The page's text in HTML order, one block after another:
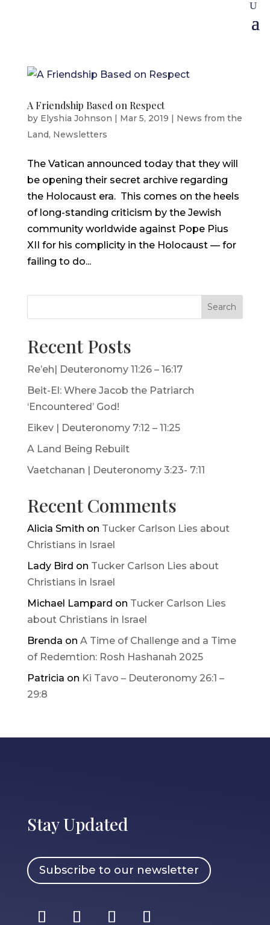
A Friendship Based on Respect
by Elyshia Johnson | Mar 5, 2019 | News from the
Land, Newsletters
The Vatican announced today that they will
be opening their secret archive regarding
the Holocaust era. This comes on the heels
of long-standing criticism by the Jewish
community worldwide against Pope Pius
XII for his complicity in the Holocaust — for
failing to do...
Search
Recent Posts
Re’eh| Deuteronomy 11:26 – 16:17
Beit-El: Where Jacob the Patriarch
‘Encountered’ God!
Eikev | Deuteronomy 7:12 – 11:25
A Land Being Rebuilt
Vaetchanan | Deuteronomy 3:23- 7:11
Recent Comments
Alicia Smith on Tucker Carlson Lies about
Christians in Israel
Lady Bird on Tucker Carlson Lies about
Christians in Israel
Michael Lampard on Tucker Carlson Lies
about Christians in Israel
Brenda on A Time of Challenge and a Time
of Redemtion: Rosh Hashanah 2025
Patricia on Ki Tavo – Deuteronomy 26:1 –
29:8
Stay Updated
Subscribe to our newsletter